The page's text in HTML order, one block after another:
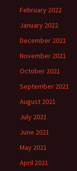
February 2022
January 2022
December 2021
November 2021
October 2021
September 2021
August 2021
July 2021
June 2021
May 2021
April 2021